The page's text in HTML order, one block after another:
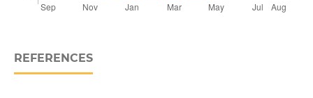
REFERENCES